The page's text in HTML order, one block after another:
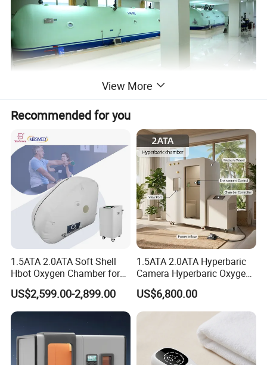
View More
Recommended for you
1.5ATA 2.0ATA Soft Shell
Hbot Oxygen Chamber for
Home Use, Sports Recovery
& Brain Health
US$2,599.00-2,899.00
1.5ATA 2.0ATA Hyperbaric
Camera Hyperbaric Oxygen
Chamber for Wellness
Center Walk in & Sitting
Hbot Home Hyperbaric
Chamber Physiotherapy
US$6,800.00